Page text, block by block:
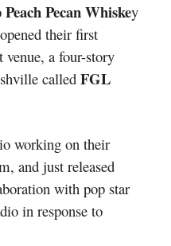
Pecan Whiskey
their first
venue, a four-story
called FGL
working on their
and just released
with pop star
in response to